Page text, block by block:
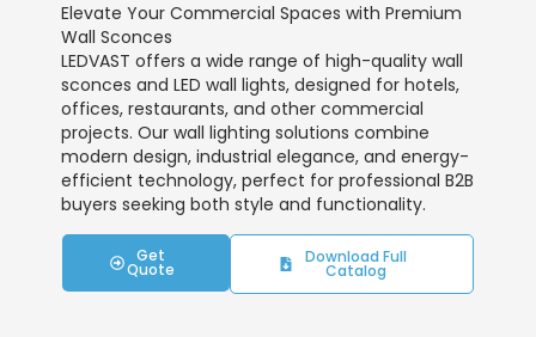
Elevate Your Commercial Spaces with Premium
Wall Sconces
LEDVAST offers a wide range of high-quality wall
sconces and LED wall lights, designed for hotels,
offices, restaurants, and other commercial
projects. Our wall lighting solutions combine
modern design, industrial elegance, and energy-
efficient technology, perfect for professional B2B
buyers seeking both style and functionality.
Get
Quote
Download Full
Catalog